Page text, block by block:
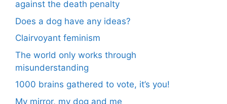
against the death penalty
Does a dog have any ideas?
Clairvoyant feminism
The world only works through
misunderstanding
1000 brains gathered to vote, it’s you!
My mirror, my dog and me